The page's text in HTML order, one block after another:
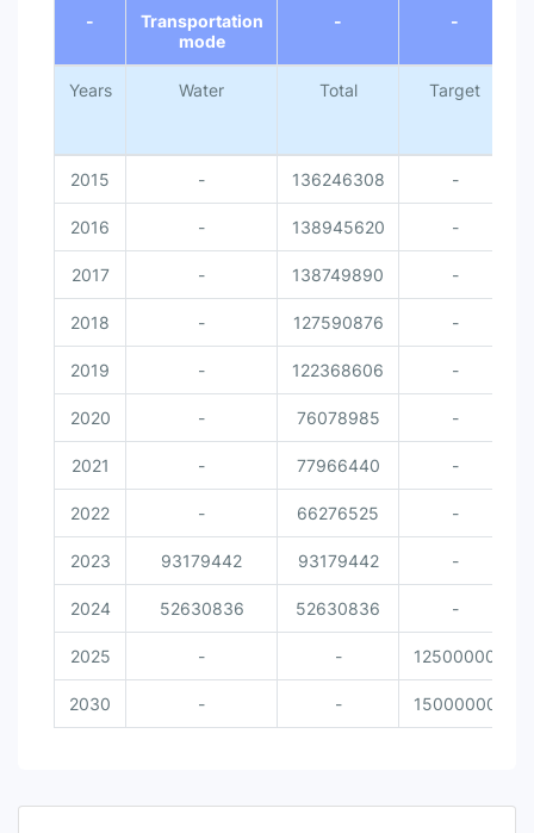
-
Transportation
mode
- -
Years Water Total Target
2015 - 136246308 -
2016 - 138945620 -
2017 - 138749890 -
2018 - 127590876 -
2019 - 122368606 -
2020 - 76078985 -
2021 - 77966440 -
2022 - 66276525 -
2023 93179442 93179442 -
2024 52630836 52630836 -
2025 - - 12500000
2030 - - 15000000